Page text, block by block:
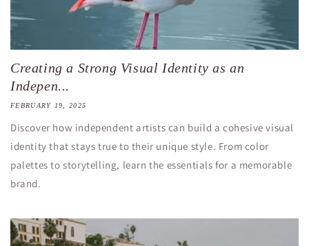
Creating a Strong Visual Identity as an
Indepen...
FEBRUARY 19, 2025
Discover how independent artists can build a cohesive visual
identity that stays true to their unique style. From color
palettes to storytelling, learn the essentials for a memorable
brand.